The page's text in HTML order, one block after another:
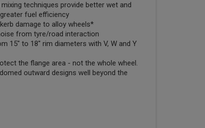
techniques provide better wet and
fuel efficiency
damage to alloy wheels*
from tyre/road interaction
15" to 18" rim diameters with V, W and Y
the flange area - not the whole wheel.
outward designs well beyond the